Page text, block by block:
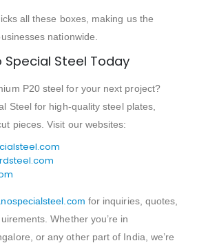
all these boxes, making us the
nationwide.
Steel Today
P20 steel for your next project?
Steel for high-quality steel plates,
pieces. Visit our websites:
for inquiries, quotes,
Whether you’re in
or any other part of India, we’re